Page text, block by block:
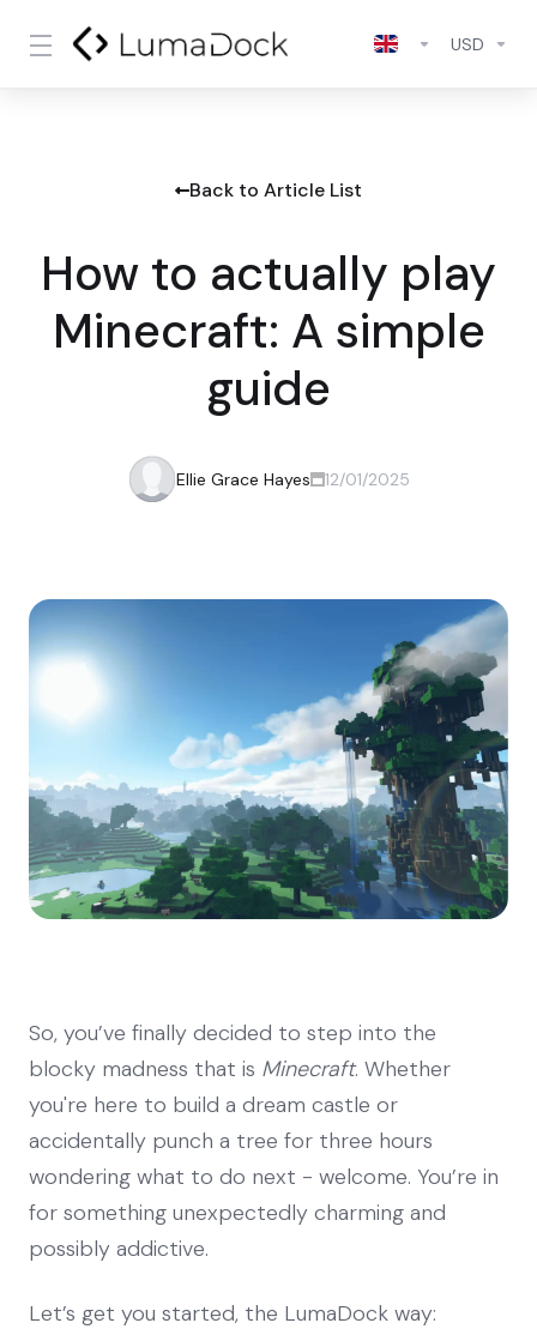
USD
Back to Article List
How to actually play
Minecraft: A simple
guide
Ellie Grace Hayes 12/01/2025
So, you’ve finally decided to step into the
blocky madness that is Minecraft. Whether
you're here to build a dream castle or
accidentally punch a tree for three hours
wondering what to do next - welcome. You’re in
for something unexpectedly charming and
possibly addictive.
Let’s get you started, the LumaDock way: